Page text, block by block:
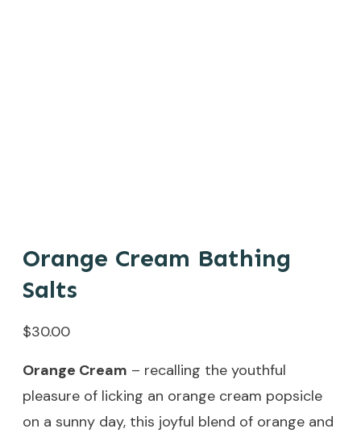
Orange Cream Bathing
Salts
$30.00
Orange Cream – recalling the youthful
pleasure of licking an orange cream popsicle
on a sunny day, this joyful blend of orange and